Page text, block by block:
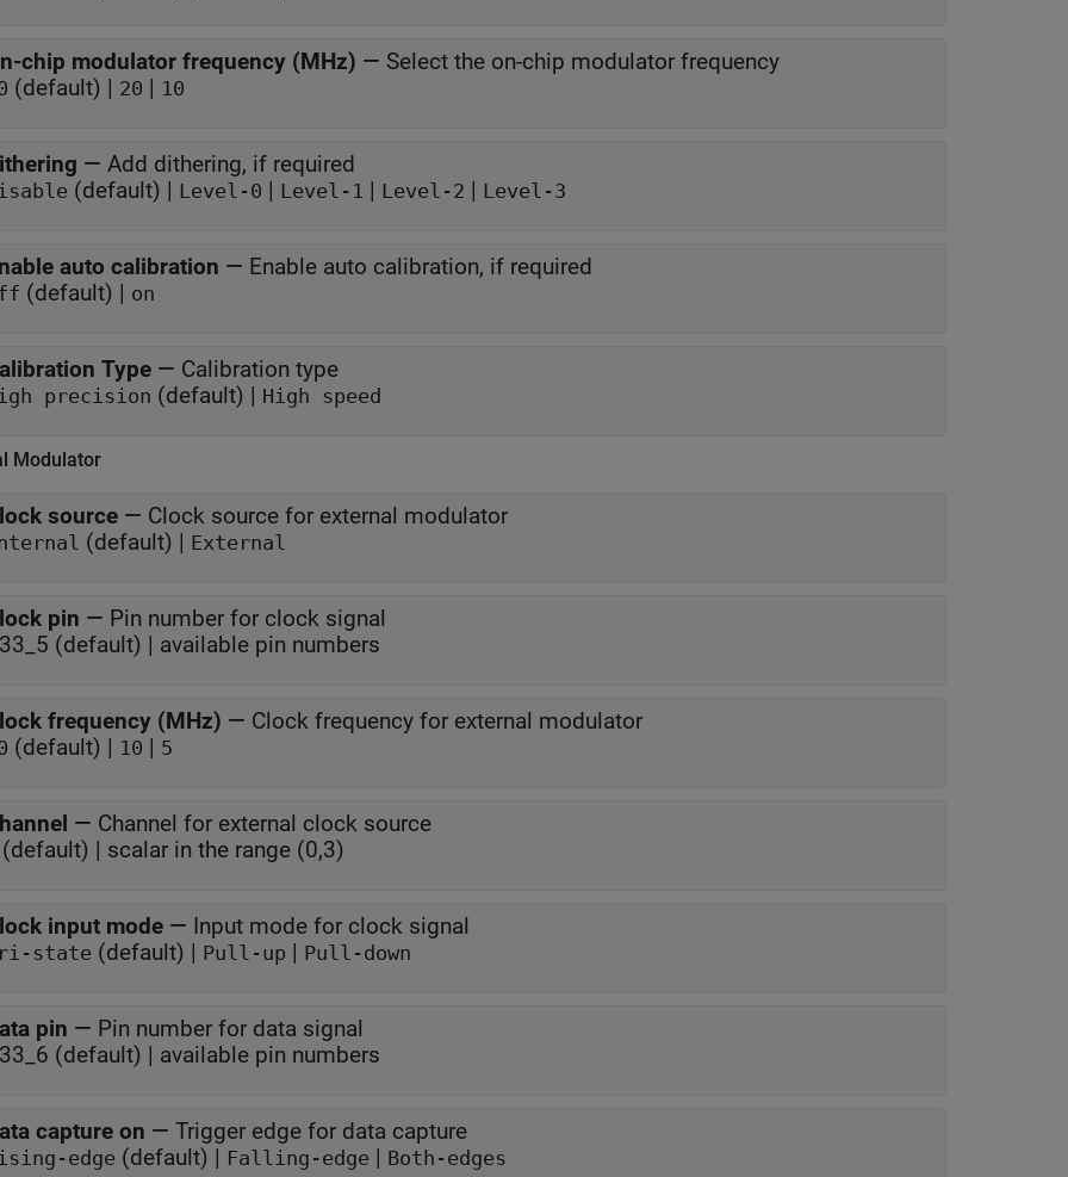
chip modulator frequency (MHz) — Select the on-chip modulator frequency
(default) | 20 | 10
— Add dithering, if required
(default) | Level-0 | Level-1 | Level-2 | Level-3
auto calibration — Enable auto calibration, if required
(default) | on
Type — Calibration type
precision (default) | High speed
Modulator
source — Clock source for external modulator
(default) | External
pin — Pin number for clock signal
P33_5 (default) | available pin numbers
frequency (MHz) — Clock frequency for external modulator
(default) | 10 | 5
— Channel for external clock source
(default) | scalar in the range (0,3)
input mode — Input mode for clock signal
state (default) | Pull-up | Pull-down
pin — Pin number for data signal
P33_6 (default) | available pin numbers
capture on — Trigger edge for data capture
edge (default) | Falling-edge | Both-edges